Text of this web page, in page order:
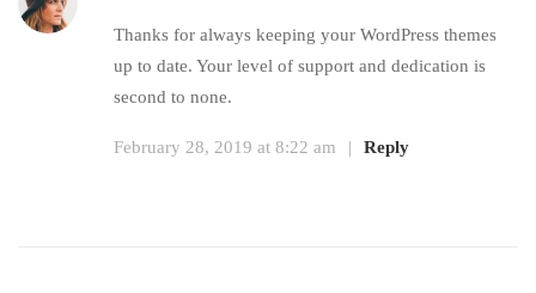
Thanks for always keeping your WordPress themes
up to date. Your level of support and dedication is
second to none.
February 28, 2019 at 8:22 am | Reply